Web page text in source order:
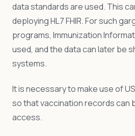
data standards are used. This
deploying HL7 FHIR. For such
programs, Immunization
used, and the data can later be
systems.
It is necessary to make use of
so that vaccination records can
access.